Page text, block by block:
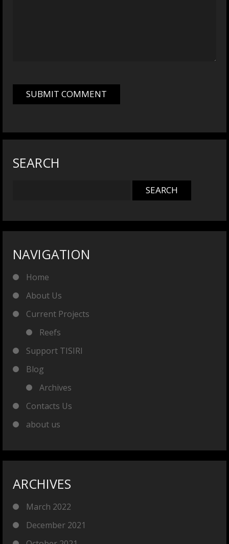
SEARCH
NAVIGATION
Home
About Us
Current Projects
Reefs
Support TISIRI
Blog
Archives
Contacts Us
about us
ARCHIVES
March 2022
December 2021